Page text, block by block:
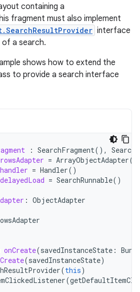
containing a
fragment must also implement
interface
a search.
shows how to extend the
to provide a search interface
: SearchFragment(),
rowsAdapter = ArrayObjectAdapter(
handler = Handler()
delayedLoad = SearchRunnable()
: ObjectAdapter
onCreate(savedInstanceState :
(savedInstanceState)
(this)
(